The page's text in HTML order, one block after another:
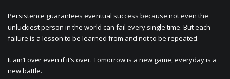
Persistence guarantees eventual success because not even the
unluckiest person in the world can fail every single time. But each
failure is a lesson to be learned from and not to be repeated.
It ain’t over even if it’s over. Tomorrow is a new game, everyday is a
new battle.